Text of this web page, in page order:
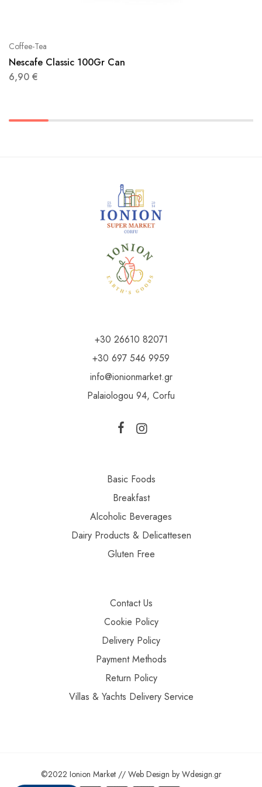
Coffee-Tea
Nescafe Classic 100Gr Can
6,90 €
+30 26610 82071
+30 697 546 9959
info@ionionmarket.gr
Palaiologou 94, Corfu
Basic Foods
Breakfast
Alcoholic Beverages
Dairy Products & Delicattesen
Gluten Free
Contact Us
Cookie Policy
Delivery Policy
Payment Methods
Return Policy
Villas & Yachts Delivery Service
©2022 Ionion Market // Web Design by Wdesign.gr